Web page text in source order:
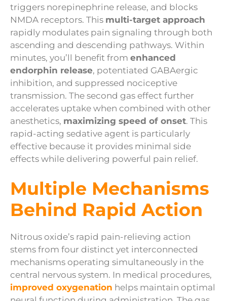
triggers norepinephrine release, and blocks
NMDA receptors. This multi-target approach
rapidly modulates pain signaling through both
ascending and descending pathways. Within
minutes, you’ll benefit from enhanced
endorphin release, potentiated GABAergic
inhibition, and suppressed nociceptive
transmission. The second gas effect further
accelerates uptake when combined with other
anesthetics, maximizing speed of onset. This
rapid-acting sedative agent is particularly
effective because it provides minimal side
effects while delivering powerful pain relief.
Multiple Mechanisms
Behind Rapid Action
Nitrous oxide’s rapid pain-relieving action
stems from four distinct yet interconnected
mechanisms operating simultaneously in the
central nervous system. In medical procedures,
improved oxygenation helps maintain optimal